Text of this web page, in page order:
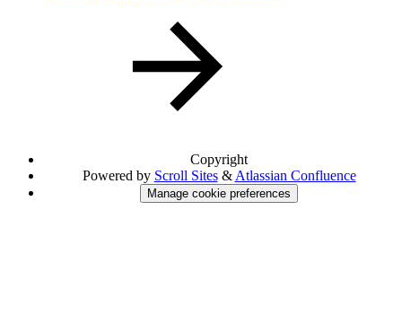
Copyright
Powered by Scroll Sites&Atlassian Confluence
Manage cookie preferences